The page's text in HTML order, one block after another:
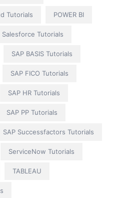
Tutorials POWER BI
Salesforce Tutorials
SAP BASIS Tutorials
SAP FICO Tutorials
SAP HR Tutorials
SAP PP Tutorials
SAP Successfactors Tutorials
ServiceNow Tutorials
TABLEAU